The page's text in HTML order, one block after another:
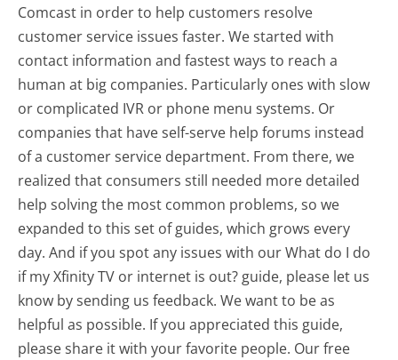
Comcast in order to help customers resolve
customer service issues faster. We started with
contact information and fastest ways to reach a
human at big companies. Particularly ones with slow
or complicated IVR or phone menu systems. Or
companies that have self-serve help forums instead
of a customer service department. From there, we
realized that consumers still needed more detailed
help solving the most common problems, so we
expanded to this set of guides, which grows every
day. And if you spot any issues with our What do I do
if my Xfinity TV or internet is out? guide, please let us
know by sending us feedback. We want to be as
helpful as possible. If you appreciated this guide,
please share it with your favorite people. Our free